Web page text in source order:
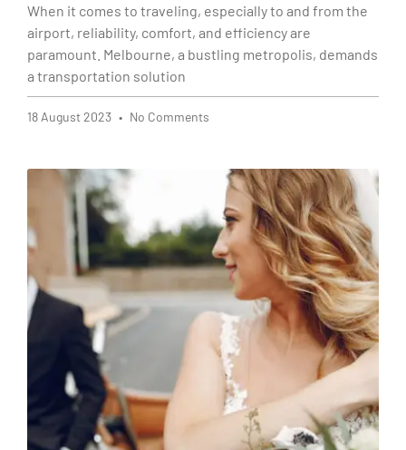
When it comes to traveling, especially to and from the
airport, reliability, comfort, and efficiency are
paramount. Melbourne, a bustling metropolis, demands
a transportation solution
18 August 2023 No Comments